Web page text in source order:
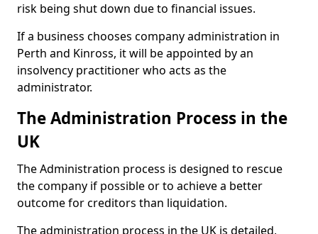
risk being shut down due to financial issues.
If a business chooses company administration in
Perth and Kinross, it will be appointed by an
insolvency practitioner who acts as the
administrator.
The Administration Process in the
UK
The Administration process is designed to rescue
the company if possible or to achieve a better
outcome for creditors than liquidation.
The administration process in the UK is detailed,